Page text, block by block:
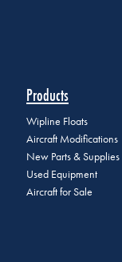
Products
Wipline Floats
Aircraft Modifications
New Parts & Supplies
Used Equipment
Aircraft for Sale